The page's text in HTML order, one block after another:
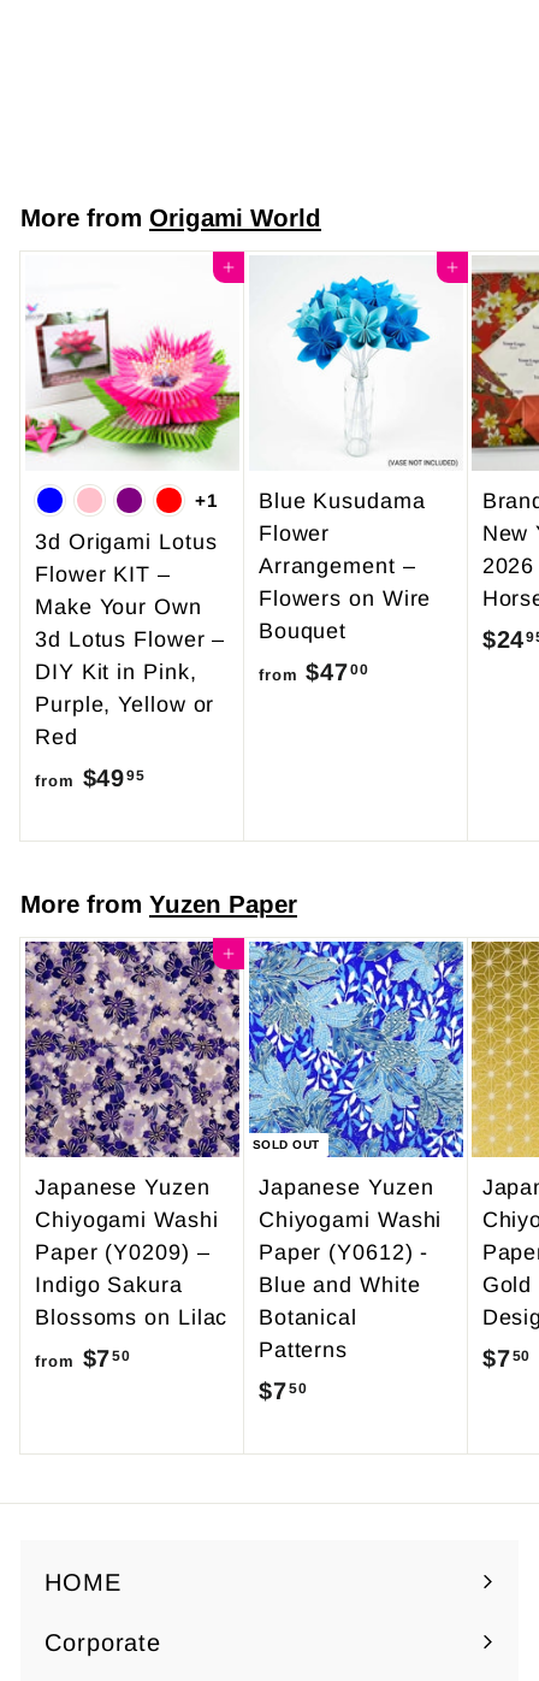
0
More from Origami World
Add to cart
+1
3d Origami Lotus
Flower KIT –
Make Your Own
3d Lotus Flower –
DIY Kit in Pink,
Purple, Yellow or
Red
from $4995
o
$
4
9
.
9
5
Add to cart
Blue Kusudama
Flower
Arrangement –
Flowers on Wire
Bouquet
from $4700
0
0
New
$24
More from Yuzen Paper
Add to cart
Japanese Yuzen
Chiyogami Washi
Paper (Y0209) –
Indigo Sakura
Blossoms on Lilac
from $750
$
0
SOLD OUT
Japanese Yuzen
Chiyogami Washi
Paper (Y0612) -
Blue and White
Botanical
Patterns
$750
.
5
Gold
$750
HOME
Corporate
Expand